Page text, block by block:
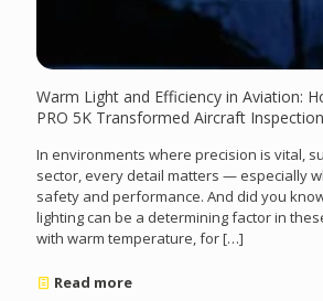
Warm Light and Efficiency in Aviation:
PRO 5K Transformed Aircraft Inspection
In environments where precision is vital,
sector, every detail matters — especially
safety and performance. And did you
lighting can be a determining factor in
with warm temperature, for[…]
Read more